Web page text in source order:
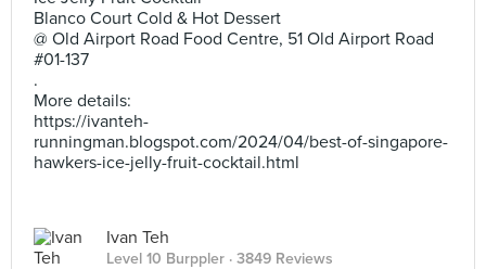
Blanco Court Cold & Hot Dessert
@ Old Airport Road Food Centre, 51 Old Airport Road
#01-137
.
More details:
https://ivanteh-
runningman.blogspot.com/2024/04/best-of-singapore-
hawkers-ice-jelly-fruit-cocktail.html
Ivan Teh
Level 10 Burppler · 3849 Reviews